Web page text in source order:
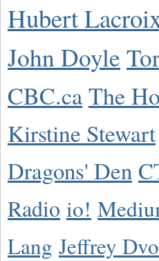
Hubert
John Doyle
CBC.caThe
Kirstine Stewart
Dragons' Den
Radio io!
Lang Jeffrey